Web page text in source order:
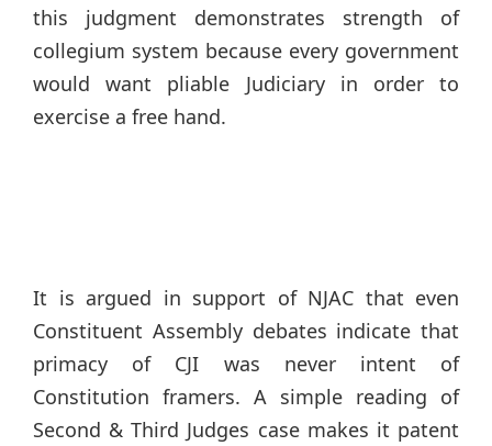
this judgment demonstrates strength of
collegium system because every government
would want pliable Judiciary in order to
exercise a free hand.
It is argued in support of NJAC that even
Constituent Assembly debates indicate that
primacy of CJI was never intent of
Constitution framers. A simple reading of
Second & Third Judges case makes it patent